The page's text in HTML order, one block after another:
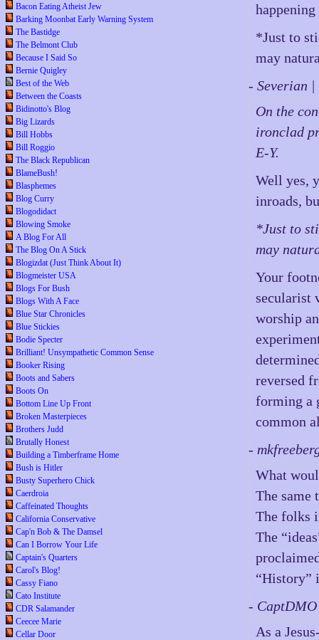
Bacon Eating Atheist Jew
Barking Moonbat Early Warning System
The Bastidge
The Belmont Club
Because I Said So
Bernie Quigley
Best of the Web
Between the Coasts
Bidinotto's Blog
Big Lizards
Bill Hobbs
Bill Roggio
The Black Republican
BlameBush!
Blasphemes
Blog Curry
Blogodidact
Blowing Smoke
A Blog For All
The Blog On A Stick
Blogizdat (Just Think About It)
Blogmeister USA
Blogs For Bush
Blogs With A Face
Blue Star Chronicles
Blue Stickies
Bodie Specter
Brilliant! Unsympathetic Common Sense
Booker Rising
Boots and Sabers
Boots On
Bottom Line Up Front
Broken Masterpieces
Brothers Judd
Brutally Honest
Building a Timberframe Home
Bush is Hitler
Busty Superhero Chick
Caerdroia
Caffeinated Thoughts
California Conservative
Cap'n Bob & The Damsel
Can I Borrow Your Life
Captain's Quarters
Carol's Blog!
Cassy Fiano
Cato Institute
CDR Salamander
Ceecee Marie
Cellar Door
happening
*Just to
may
- Severian
On the
ironclad
E-Y.
Well yes,
inroads,
*Just to
may
Your
secularist
worship
reversed
forming a
common
-
What
The same
The folks
The
“History”
-
As a